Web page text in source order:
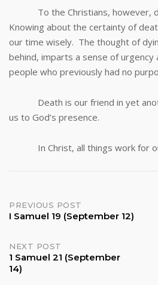
To the Christians, however,
Knowing about the certainty of
our time wisely. The thought of
behind, imparts a sense of urgency
people who previously had no
Death is our friend in yet
us to God’s presence.
In Christ, all things work for
Post
PREVIOUS POST
I Samuel 19 (September 12)
NEXT POST
1 Samuel 21 (September
14)